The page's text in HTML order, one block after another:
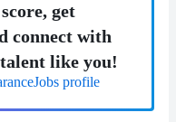
get
connect with
like you!
profile